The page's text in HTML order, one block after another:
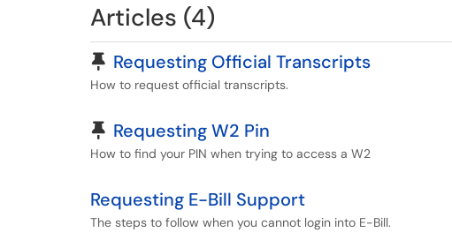
Articles (4)
Pinned Article
Requesting Official Transcripts
How to request official transcripts.
Pinned Article
Requesting W2 Pin
How to find your PIN when trying to access a W2
Requesting E-Bill Support
The steps to follow when you cannot login into E-Bill.